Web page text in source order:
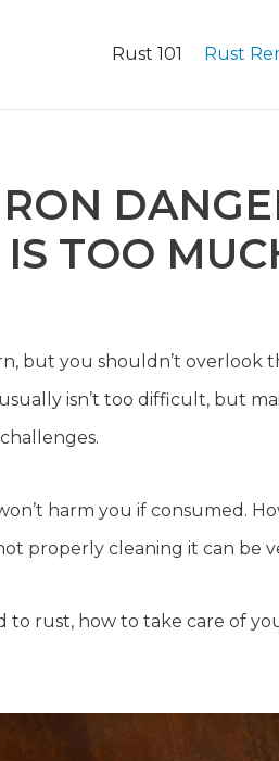
Rust 101 Rust
TOO
but you shouldn’t overlook
isn’t too difficult, but
harm you if consumed.
properly cleaning it can be
rust, how to take care of